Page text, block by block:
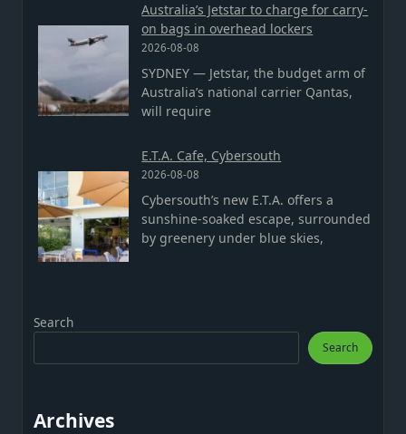
Australia’s Jetstar to charge for carry-
on bags in overhead lockers
2026-08-08
SYDNEY — Jetstar, the budget arm of
Australia’s national carrier Qantas,
will require
E.T.A. Cafe, Cybersouth
2026-08-08
Cybersouth’s new E.T.A. offers a
sunshine-soaked escape, surrounded
by greenery under blue skies,
Search
Search
Archives